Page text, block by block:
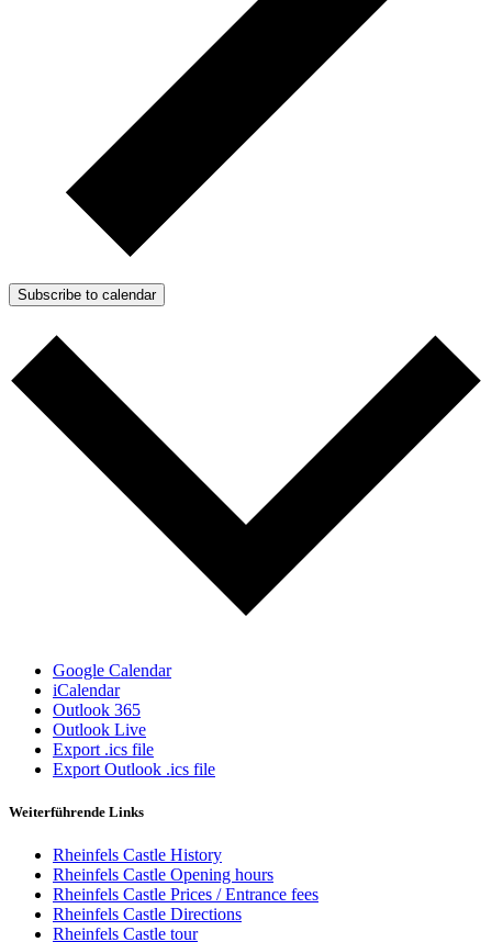
Subscribe to calendar
Google Calendar
iCalendar
Outlook 365
Outlook Live
Export .ics file
Export Outlook .ics file
Weiterführende Links
Rheinfels Castle History
Rheinfels Castle Opening hours
Rheinfels Castle Prices / Entrance fees
Rheinfels Castle Directions
Rheinfels Castle tour